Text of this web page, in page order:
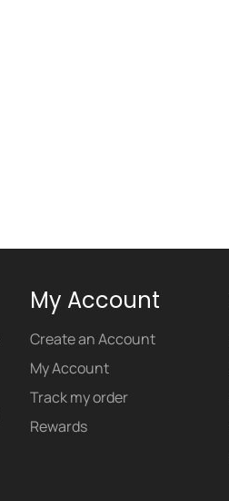
My Account
Create an Account
My Account
Track my order
Rewards